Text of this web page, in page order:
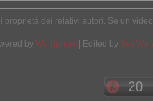
proprietà dei relativi autori. Se un
by Wordpress | Edited by Yes We